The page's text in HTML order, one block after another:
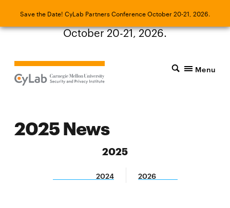
Save the Date! CyLab Partners Conference October 20-21, 2026.
Save the Date! CyLab Partners Conference
October 20-21, 2026.
Menu
2025 News
2025
2024 2026